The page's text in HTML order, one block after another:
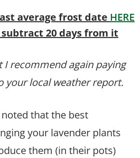
average frost date HERE
20 days from it
I recommend again paying
your local weather report.
that the best
your lavender plants
them (in their pots)